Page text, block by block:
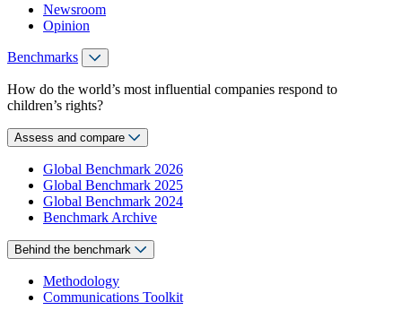
Newsroom
Opinion
Benchmarks
How do the world’s most influential companies respond to
children’s rights?
Assess and compare
Global Benchmark 2026
Global Benchmark 2025
Global Benchmark 2024
Benchmark Archive
Behind the benchmark
Methodology
Communications Toolkit